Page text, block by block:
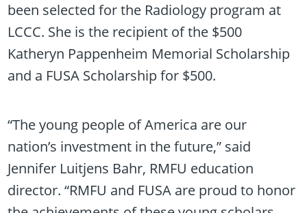
been selected for the Radiology program at
LCCC. She is the recipient of the $500
Katheryn Pappenheim Memorial Scholarship
and a FUSA Scholarship for $500.
“The young people of America are our
nation’s investment in the future,” said
Jennifer Luitjens Bahr, RMFU education
director. “RMFU and FUSA are proud to honor